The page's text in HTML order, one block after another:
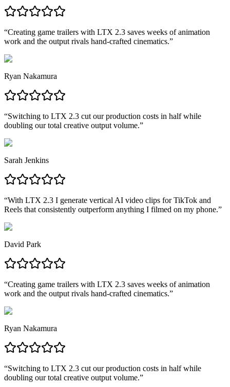
“Creating game trailers with LTX 2.3 saves weeks of animation
work and the output rivals hand-crafted cinematics.”
Ryan Nakamura
“Switching to LTX 2.3 cut our production costs in half while
doubling our total creative output volume.”
Sarah Jenkins
“With LTX 2.3 I generate vertical AI video clips for TikTok and
Reels that consistently outperform anything I filmed on my phone.”
David Park
“Creating game trailers with LTX 2.3 saves weeks of animation
work and the output rivals hand-crafted cinematics.”
Ryan Nakamura
“Switching to LTX 2.3 cut our production costs in half while
doubling our total creative output volume.”